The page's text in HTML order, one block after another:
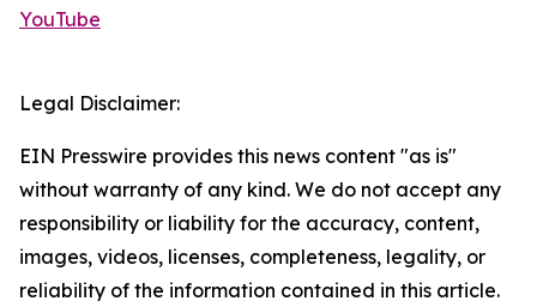
YouTube
Legal Disclaimer:
EIN Presswire provides this news content "as is"
without warranty of any kind. We do not accept any
responsibility or liability for the accuracy, content,
images, videos, licenses, completeness, legality, or
reliability of the information contained in this article.